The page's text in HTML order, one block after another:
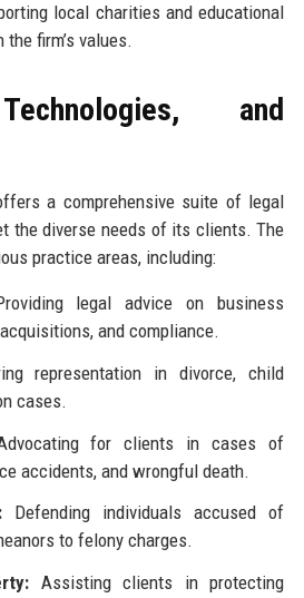
local charities and educational
firm’s values.
and
a comprehensive suite of legal
the diverse needs of its clients. The
practice areas, including:
legal advice on business
and compliance.
representation in divorce, child
cases.
for clients in cases of
accidents, and wrongful death.
Defending individuals accused of
to felony charges.
Assisting clients in protecting